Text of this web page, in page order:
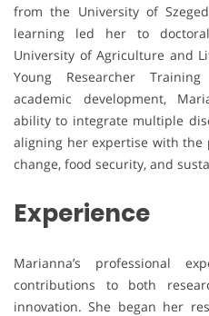
from the University of
learning led her to
University of Agriculture and
Young Researcher
academic development,
ability to integrate multiple
aligning her expertise with the
change, food security, and
Experience
Marianna’s professional
contributions to both
innovation. She began her